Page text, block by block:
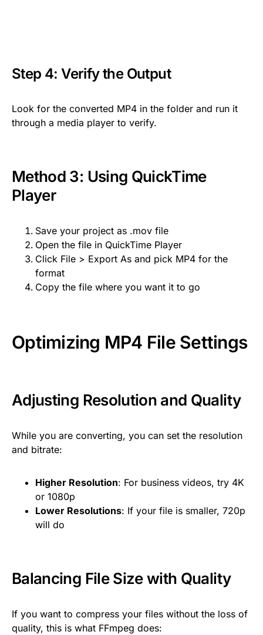
Step 4: Verify the Output
Look for the converted MP4 in the folder and run it
through a media player to verify.
Method 3: Using QuickTime
Player
Save your project as .mov file
Open the file in QuickTime Player
Click File > Export As and pick MP4 for the
format
Copy the file where you want it to go
Optimizing MP4 File Settings
Adjusting Resolution and Quality
While you are converting, you can set the resolution
and bitrate:
Higher Resolution: For business videos, try 4K
or 1080p
Lower Resolutions: If your file is smaller, 720p
will do
Balancing File Size with Quality
If you want to compress your files without the loss of
quality, this is what FFmpeg does: